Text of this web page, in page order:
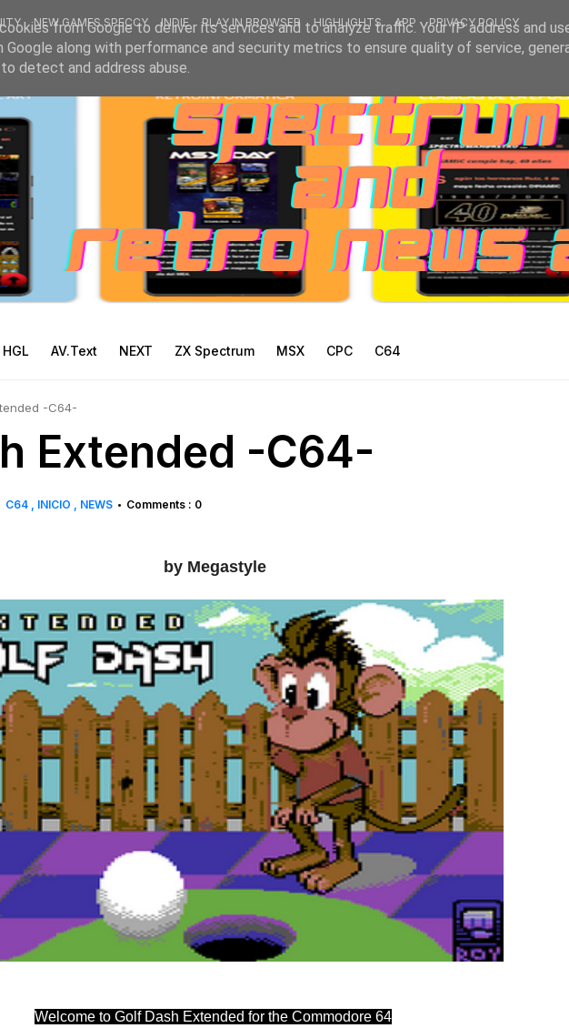
NEW GAMES SPECCY INDIE PLAY IN BROWSER HIGHLIGHTS APP PRIVACY POLICY
HGL AV.Text NEXT ZX Spectrum MSX CPC C64
-C64-
Extended -C64-
C64 INICIO NEWS • Comments : 0
by Megastyle
Welcome to Golf Dash Extended for the Commodore 64
from Google to deliver its services and to analyze traffic. Your IP address and
Google along with performance and security metrics to ensure quality of service,
detect and address abuse.